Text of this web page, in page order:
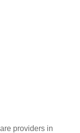
providers in